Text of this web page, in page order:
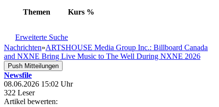
Themen Kurs %
Erweiterte Suche
Nachrichten»ARTSHOUSE Media Group Inc.: Billboard Canada
and NXNE Bring Live Music to The Well During NXNE 2026
Push Mitteilungen
Newsfile
08.06.2026 15:02 Uhr
322 Leser
Artikel bewerten: